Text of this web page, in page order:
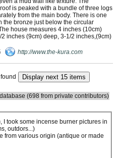
is peaked with a bundle of three logs
from the main body. There is one
the bronze just below the circular
house measures 4 inches (10cm)
inches (9cm) deep, 3-1/2 inches,(9cm)
http://www.the-kura.com
(698 from private contributors)
I took some incense burner pictures in
outdors...)
from various origin (antique or made